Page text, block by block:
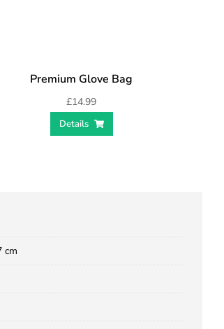
Premium Glove Bag
£14.99
Details
cm